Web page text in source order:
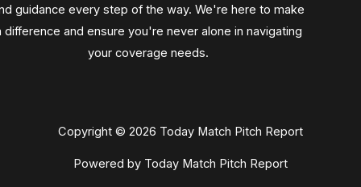
guidance every step of the way. We're here to make
difference and ensure you're never alone in navigating
your coverage needs.
Copyright © 2026 Today Match Pitch Report
Powered by Today Match Pitch Report